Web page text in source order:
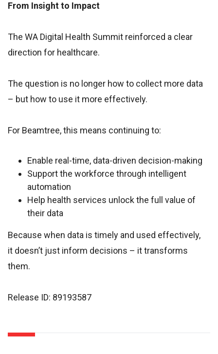
From Insight to Impact
The WA Digital Health Summit reinforced a clear
direction for healthcare.
The question is no longer how to collect more data
– but how to use it more effectively.
For Beamtree, this means continuing to:
Enable real-time, data-driven decision-making
Support the workforce through intelligent
automation
Help health services unlock the full value of
their data
Because when data is timely and used effectively,
it doesn’t just inform decisions – it transforms
them.
Release ID: 89193587